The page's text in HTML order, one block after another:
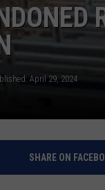
April 29, 2024
SHARE ON